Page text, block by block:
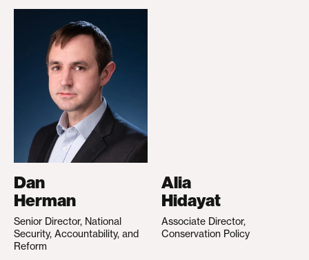
Dan
Herman
Senior Director, National
Security, Accountability, and
Reform
Alia
Hidayat
Associate Director,
Conservation Policy